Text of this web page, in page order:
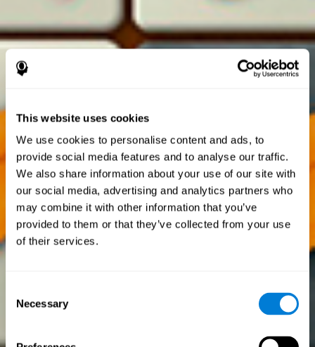
This website uses cookies
We use cookies to personalise content and ads, to
provide social media features and to analyse our traffic.
We also share information about your use of our site with
our social media, advertising and analytics partners who
may combine it with other information that you’ve
provided to them or that they’ve collected from your use
of their services.
Selection
Necessary